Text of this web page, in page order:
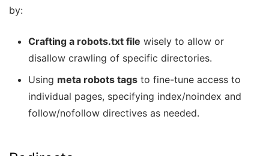
by:
Crafting a robots.txt file wisely to allow or
disallow crawling of specific directories.
Using meta robots tags to fine-tune access to
individual pages, specifying index/noindex and
follow/nofollow directives as needed.